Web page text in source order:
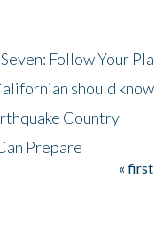
Follow Your
should know
Country
Prepare
« first